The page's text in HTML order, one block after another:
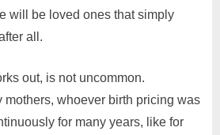
will be loved ones that simply
all.
out, is not uncommon.
mothers, whoever birth pricing was
for many years, like for